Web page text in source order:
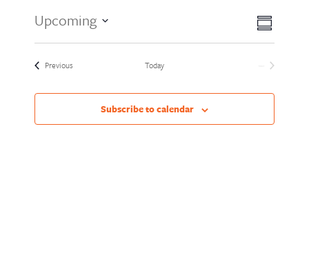
Views
Event
Views
Summary
Upcoming
Select
date.Previous Today
Subscribe to calendar